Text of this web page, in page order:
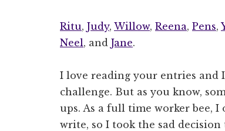
Ritu, Judy, Willow, Reena, Pens,
Neel, and Jane.
I love reading your entries
challenge. But as you know,
ups. As a full time worker bee,
write, so I took the sad